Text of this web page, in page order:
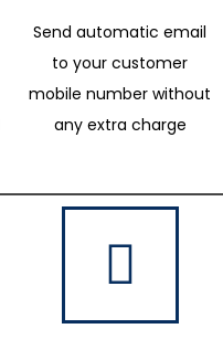
Send automatic email
to your customer
mobile number without
any extra charge